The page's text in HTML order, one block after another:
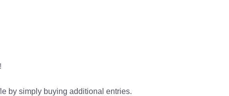
by simply buying additional entries.